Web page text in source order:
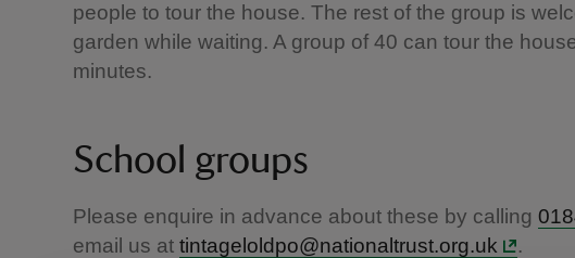
people to tour the house. The rest of the group is
garden while waiting. A group of 40 can tour the
minutes.
School groups
Please enquire in advance about these by calling
email us at tintageloldpo@nationaltrust.org.uk .